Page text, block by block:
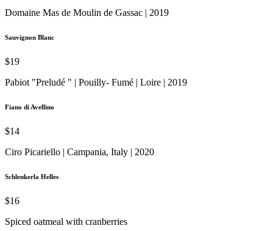
Domaine Mas de Moulin de Gassac | 2019
Sauvignon Blanc
$19
Pabiot "Preludé " | Pouilly- Fumé | Loire | 2019
Fiano di Avellino
$14
Ciro Picariello | Campania, Italy | 2020
Schlenkerla Helles
$16
Spiced oatmeal with cranberries